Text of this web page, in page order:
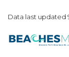
Data last updated